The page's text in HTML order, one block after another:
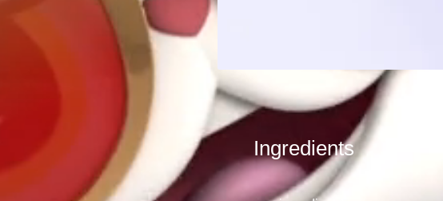
Ingredients